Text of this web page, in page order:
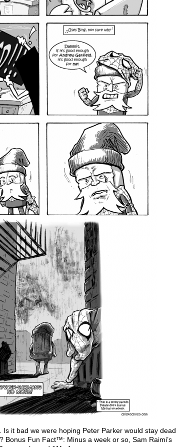
Is it bad we were hoping Peter Parker would stay dead
Bonus Fun Fact™: Minus a week or so, Sam Raimi’s